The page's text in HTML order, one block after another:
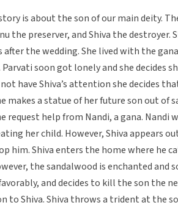
is about the son of our main deity.
the preserver, and Shiva the destroyer.
after the wedding. She lived with the
Parvati soon got lonely and she decides
have Shiva’s attention she decides
makes a statue of her future son out of
request help from Nandi, a gana.
her child. However, Shiva appears
him. Shiva enters the home where he
the sandalwood is enchanted and
and decides to kill the son the
to Shiva. Shiva throws a trident at the